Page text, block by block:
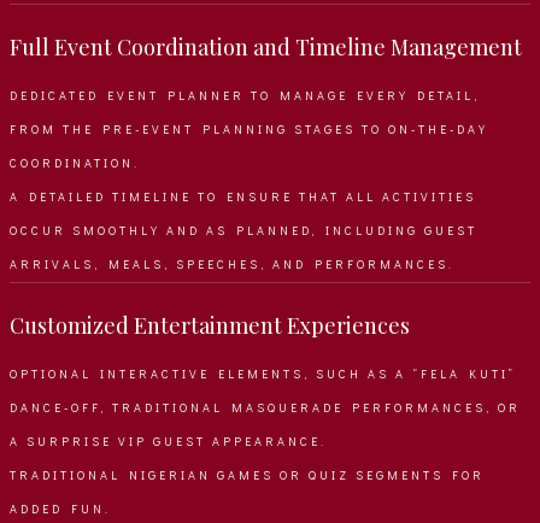
Full Event Coordination and Timeline Management
DEDICATED EVENT PLANNER TO MANAGE EVERY DETAIL,
FROM THE PRE-EVENT PLANNING STAGES TO ON-THE-DAY
COORDINATION.
A DETAILED TIMELINE TO ENSURE THAT ALL ACTIVITIES
OCCUR SMOOTHLY AND AS PLANNED, INCLUDING GUEST
ARRIVALS, MEALS, SPEECHES, AND PERFORMANCES.
Customized Entertainment Experiences
OPTIONAL INTERACTIVE ELEMENTS, SUCH AS A “FELA KUTI”
DANCE-OFF, TRADITIONAL MASQUERADE PERFORMANCES, OR
A SURPRISE VIP GUEST APPEARANCE.
TRADITIONAL NIGERIAN GAMES OR QUIZ SEGMENTS FOR
ADDED FUN.